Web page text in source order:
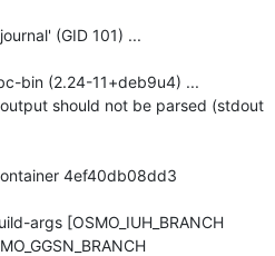
(GID 101) ...
bin (2.24-11+deb9u4) ...
should not be parsed (stdout
4ef40db08dd3
args [OSMO_IUH_BRANCH